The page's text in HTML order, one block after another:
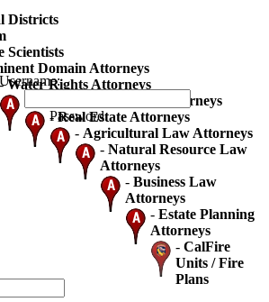
Districts
Scientists
Domain Attorneys
-Water Rights Attorneys
Oil Gas And Mineral Attorneys
-Real Estate Attorneys
- Agricultural Law Attorneys
- Natural Resource Law
Attorneys
- Business Law
Attorneys
- Estate Planning
Attorneys
- CalFire
Units / Fire
Plans
Username:
Password: